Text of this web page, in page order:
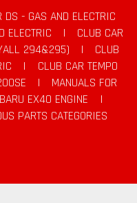
DS - GAS AND ELECTRIC
ELECTRIC |
CLUB CAR
294&295)
|
CLUB
|
CLUB CAR TEMPO
|
MANUALS FOR
EX40 ENGINE
|
PARTS CATEGORIES